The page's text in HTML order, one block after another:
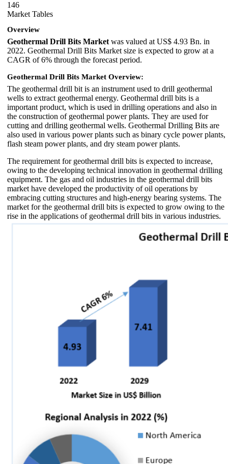
146
Market Tables
Overview
Geothermal Drill Bits Market was valued at US$ 4.93 Bn. in
2022. Geothermal Drill Bits Market size is expected to grow at a
CAGR of 6% through the forecast period.
Geothermal Drill Bits Market Overview:
The geothermal drill bit is an instrument used to drill geothermal
wells to extract geothermal energy. Geothermal drill bits is a
important product, which is used in drilling operations and also in
the construction of geothermal power plants. They are used for
cutting and drilling geothermal wells. Geothermal Drilling Bits are
also used in various power plants such as binary cycle power plants,
flash steam power plants, and dry steam power plants.
The requirement for geothermal drill bits is expected to increase,
owing to the developing technical innovation in geothermal drilling
equipment. The gas and oil industries in the geothermal drill bits
market have developed the productivity of oil operations by
embracing cutting structures and high-energy bearing systems. The
market for the geothermal drill bits is expected to grow owing to the
rise in the applications of geothermal drill bits in various industries.